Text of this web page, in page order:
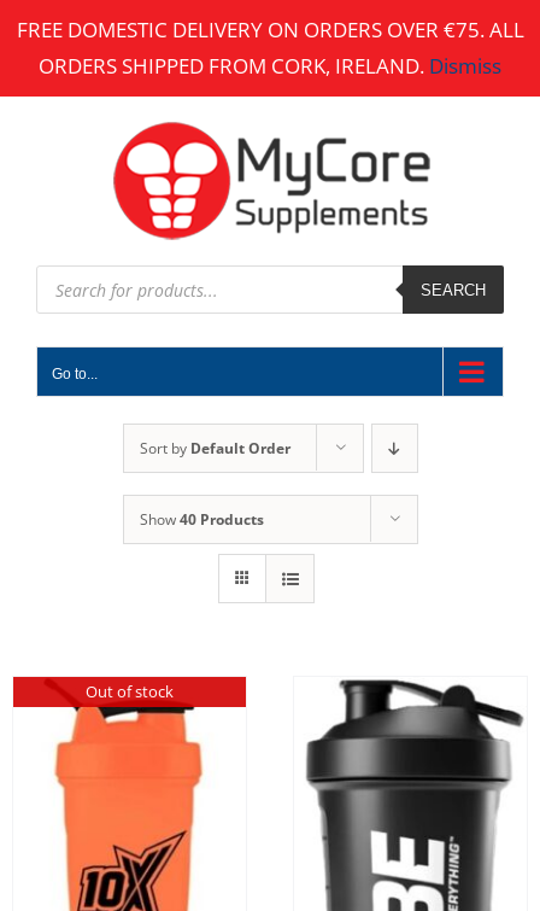
FREE DOMESTIC DELIVERY ON ORDERS OVER €75. ALL
ORDERS SHIPPED FROM CORK, IRELAND. Dismiss
Products
search SEARCH
Go to...
Sort by Default Order
Show40 Products
Out of stock